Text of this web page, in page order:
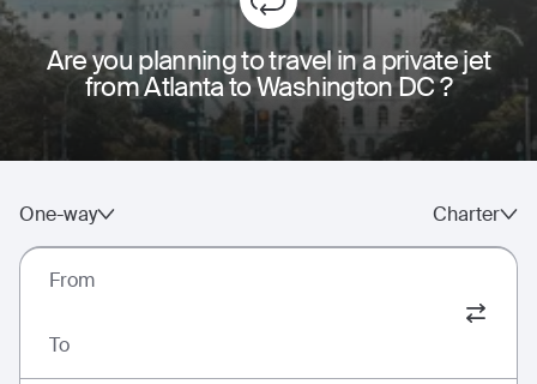
Are you planning to travel in a private jet
from Atlanta to Washington DC ?
One-way Charter
From
To